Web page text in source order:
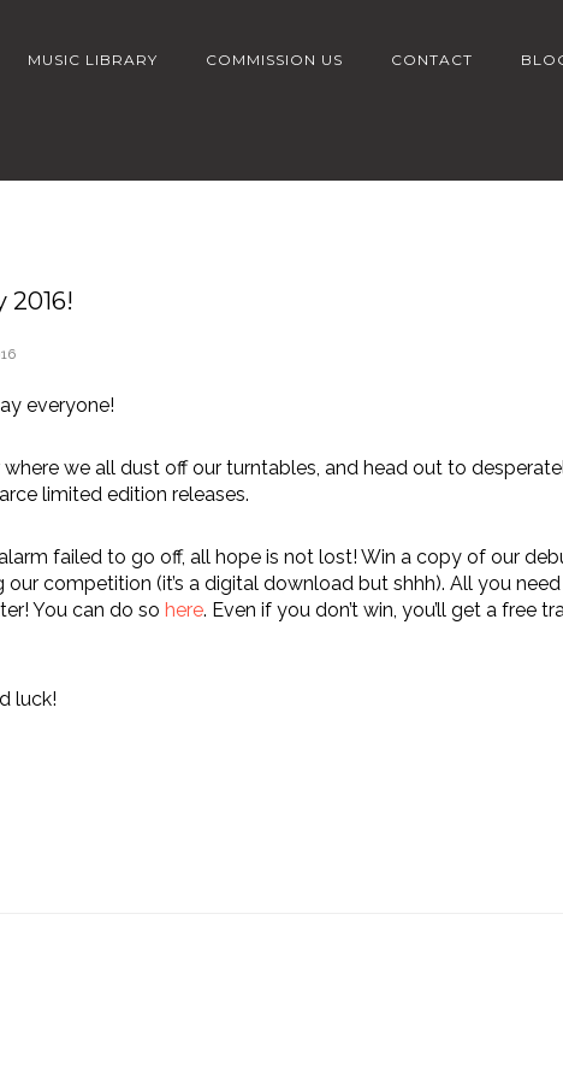
MUSIC LIBRARY COMMISSION US CONTACT
2016!
everyone!
where we all dust off our turntables, and head out to
limited edition releases.
failed to go off, all hope is not lost! Win a copy of our
our competition (it’s a digital download but shhh). All you
You can do so here. Even if you don’t win, you’ll get a free
luck!